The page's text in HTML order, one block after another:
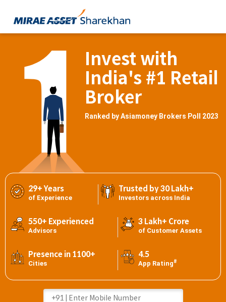
Invest with
India's #1 Retail
Broker
Ranked by Asiamoney Brokers Poll 2023
29+ Years
of Experience
Trusted by 30 Lakh+
Investors across India
550+ Experienced
Advisors
3 Lakh+ Crore
of Customer Assets
Presence in 1100+
Cities
4.5
App Rating#